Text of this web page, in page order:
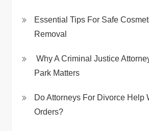
Essential Tips For Safe
Removal
Why A Criminal Justice
Park Matters
Do Attorneys For Divorce Help
Orders?